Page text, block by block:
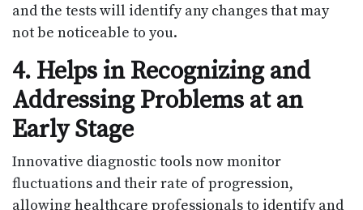
and the tests will identify any changes that may
not be noticeable to you.
4. Helps in Recognizing and
Addressing Problems at an
Early Stage
Innovative diagnostic tools now monitor
fluctuations and their rate of progression,
allowing healthcare professionals to identify and